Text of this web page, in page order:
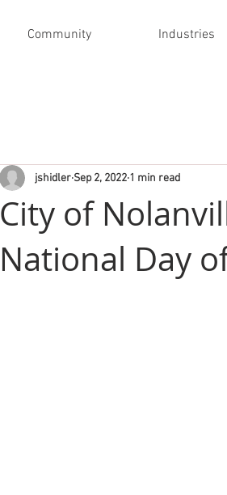
Community Industries
City of
National Day
jshidler Sep 2, 2022 1 min read